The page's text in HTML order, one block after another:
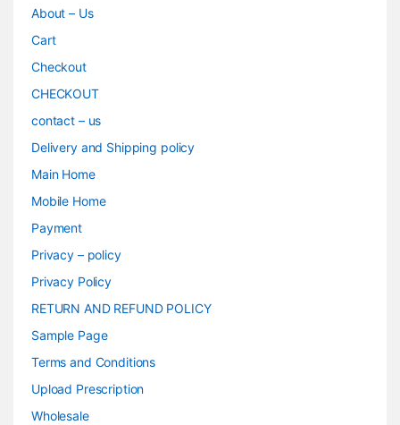
About – Us
Cart
Checkout
CHECKOUT
contact – us
Delivery and Shipping policy
Main Home
Mobile Home
Payment
Privacy – policy
Privacy Policy
RETURN AND REFUND POLICY
Sample Page
Terms and Conditions
Upload Prescription
Wholesale